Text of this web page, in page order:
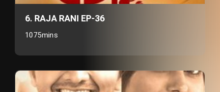
6. RAJA RANI EP-36
1075mins